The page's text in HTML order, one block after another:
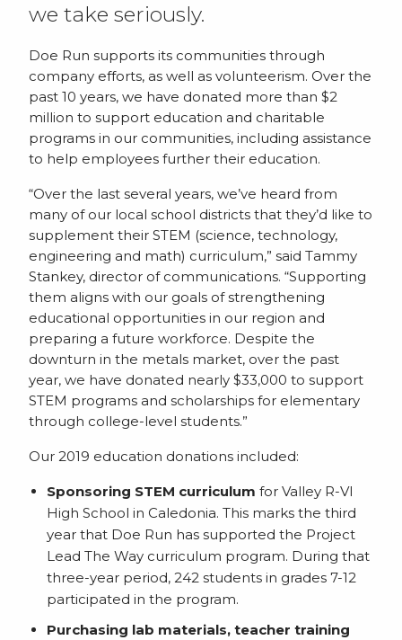
we take seriously.
Doe Run supports its communities through
company efforts, as well as volunteerism. Over the
past 10 years, we have donated more than $2
million to support education and charitable
programs in our communities, including assistance
to help employees further their education.
“Over the last several years, we’ve heard from
many of our local school districts that they’d like to
supplement their STEM (science, technology,
engineering and math) curriculum,” said Tammy
Stankey, director of communications. “Supporting
them aligns with our goals of strengthening
educational opportunities in our region and
preparing a future workforce. Despite the
downturn in the metals market, over the past
year, we have donated nearly $33,000 to support
STEM programs and scholarships for elementary
through college-level students.”
Our 2019 education donations included:
Sponsoring STEM curriculum for Valley R-VI
High School in Caledonia. This marks the third
year that Doe Run has supported the Project
Lead The Way curriculum program. During that
three-year period, 242 students in grades 7-12
participated in the program.
Purchasing lab materials, teacher training